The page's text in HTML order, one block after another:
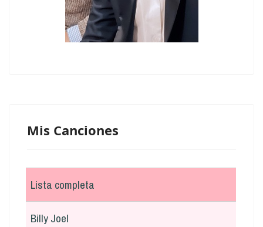
Mis Canciones
Lista completa
Billy Joel